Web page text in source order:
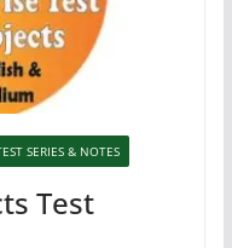
SERIES & NOTES
Test